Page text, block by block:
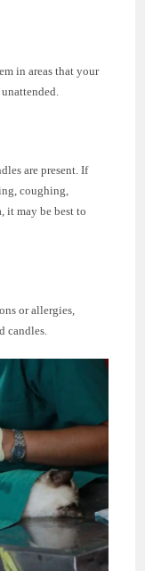
in areas that your
are present. If
coughing,
it may be best to
or allergies,
candles.